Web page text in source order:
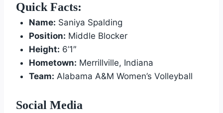
Quick Facts:
Name: Saniya Spalding
Position: Middle Blocker
Height: 6’1″
Hometown: Merrillville, Indiana
Team: Alabama A&M Women’s Volleyball
Social Media